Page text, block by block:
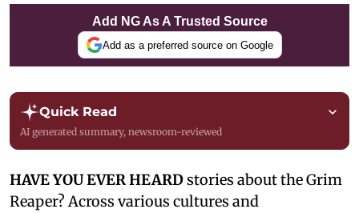
Add NG As A Trusted Source
Add as a preferred source on Google
Quick Read
AI generated summary, newsroom-reviewed
HAVE YOU EVER HEARDstories about the Grim
Reaper? Across various cultures and